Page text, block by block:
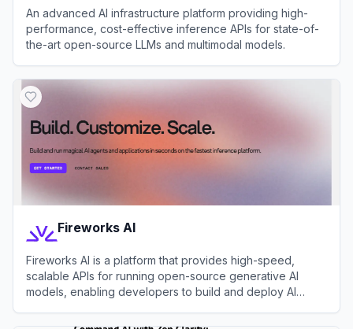
An advanced AI infrastructure platform providing high-
performance, cost-effective inference APIs for state-of-
the-art open-source LLMs and multimodal models.
Fireworks AI
Fireworks AI is a platform that provides high-speed,
scalable APIs for running open-source generative AI
models, enabling developers to build and deploy AI